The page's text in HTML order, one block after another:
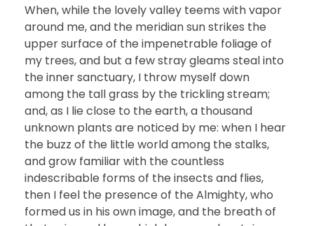
When, while the lovely valley teems with vapor
around me, and the meridian sun strikes the
upper surface of the impenetrable foliage of
my trees, and but a few stray gleams steal into
the inner sanctuary, I throw myself down
among the tall grass by the trickling stream;
and, as I lie close to the earth, a thousand
unknown plants are noticed by me: when I hear
the buzz of the little world among the stalks,
and grow familiar with the countless
indescribable forms of the insects and flies,
then I feel the presence of the Almighty, who
formed us in his own image, and the breath of